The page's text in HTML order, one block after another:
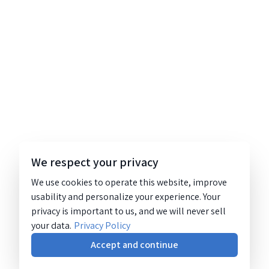
We respect your privacy
We use cookies to operate this website, improve
usability and personalize your experience. Your
privacy is important to us, and we will never sell
your data. Privacy Policy
Accept and continue